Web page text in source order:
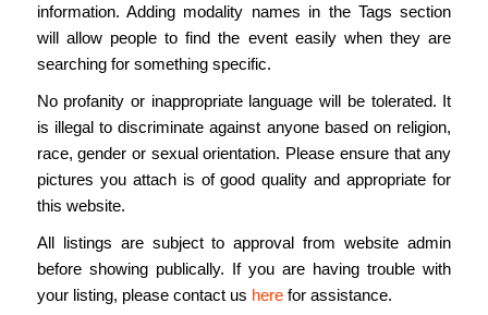
information. Adding modality names in the Tags section
will allow people to find the event easily when they are
searching for something specific.
No profanity or inappropriate language will be tolerated. It
is illegal to discriminate against anyone based on religion,
race, gender or sexual orientation. Please ensure that any
pictures you attach is of good quality and appropriate for
this website.
All listings are subject to approval from website admin
before showing publically. If you are having trouble with
your listing, please contact us herefor assistance.